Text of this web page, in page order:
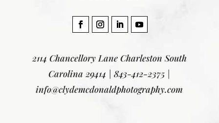
2114 Chancellory Lane Charleston South
Carolina 29414 |843-412-2375 |
info@clydemcdonaldphotography.com